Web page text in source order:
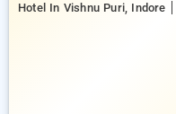
Hotel In Vishnu Puri, Indore